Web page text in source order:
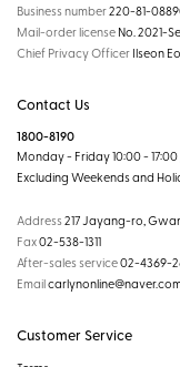
Business number220-81-
Mail-order license No. 2021-
Chief Privacy Officer Ilseon
Contact Us
1800-8190
Monday - Friday 10:00 - 17:00
Excluding Weekends and
Address217 Jayang-ro,
Fax02-538-1311
After-sales service02-4369-
Email
Customer Service